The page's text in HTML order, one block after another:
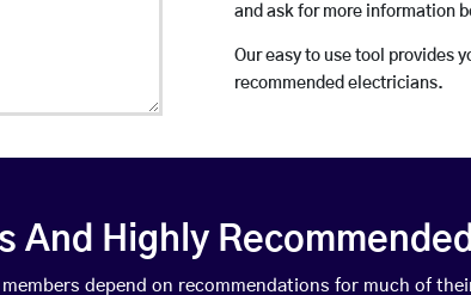
and ask for more information
Our easy to use tool provides
recommended electricians.
And Highly
depend on recommendations for much of